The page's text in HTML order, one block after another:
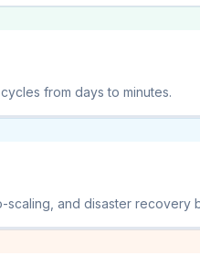
from days to minutes.
and disaster recovery